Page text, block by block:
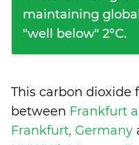
maintaining
"well below" 2°C.
This carbon
between Frankfurt
Frankfurt, Germany